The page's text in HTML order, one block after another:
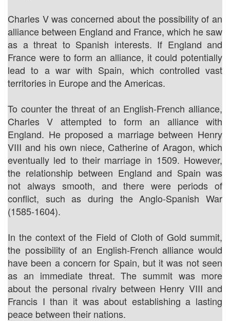
Charles V was concerned about the possibility of an
alliance between England and France, which he saw
as a threat to Spanish interests. If England and
France were to form an alliance, it could potentially
lead to a war with Spain, which controlled vast
territories in Europe and the Americas.
To counter the threat of an English-French alliance,
Charles V attempted to form an alliance with
England. He proposed a marriage between Henry
VIII and his own niece, Catherine of Aragon, which
eventually led to their marriage in 1509. However,
the relationship between England and Spain was
not always smooth, and there were periods of
conflict, such as during the Anglo-Spanish War
(1585-1604).
In the context of the Field of Cloth of Gold summit,
the possibility of an English-French alliance would
have been a concern for Spain, but it was not seen
as an immediate threat. The summit was more
about the personal rivalry between Henry VIII and
Francis I than it was about establishing a lasting
peace between their nations.